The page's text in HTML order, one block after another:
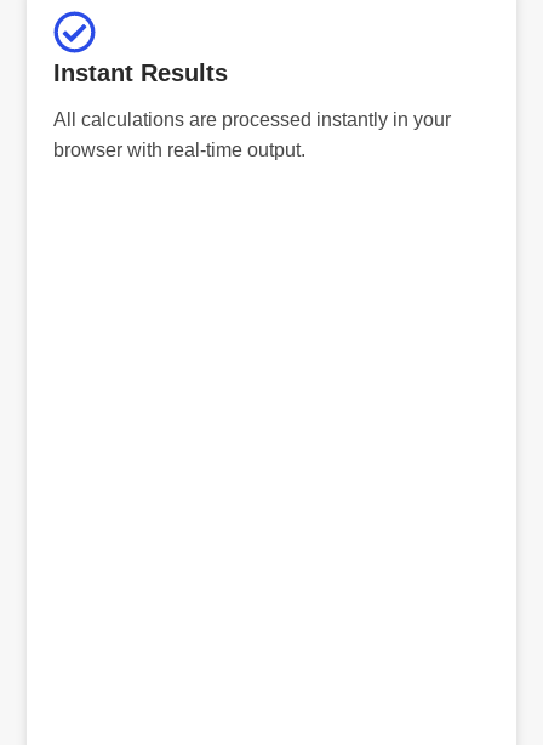
Instant Results
All calculations are processed instantly in your
browser with real-time output.